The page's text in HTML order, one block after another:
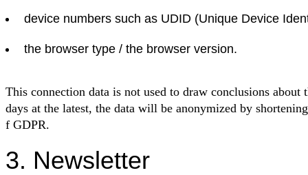
device numbers such as UDID (Unique Device
the browser type / the browser version.
This connection data is not used to draw conclusions
days at the latest, the data will be anonymized by
f GDPR.
3. Newsletter